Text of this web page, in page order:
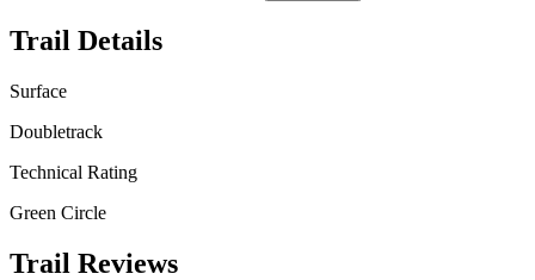
Trail Details
Surface
Doubletrack
Technical Rating
Green Circle
Trail Reviews